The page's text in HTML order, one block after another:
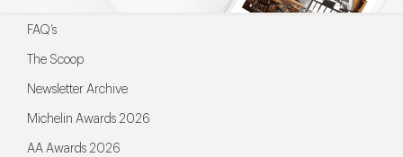
FAQ’s
The Scoop
Newsletter Archive
Michelin Awards 2026
AA Awards 2026